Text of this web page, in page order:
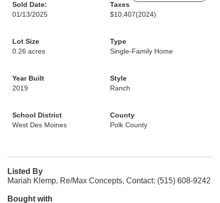
Sold Date:
01/13/2025
Taxes
$10,407(2024)
Lot Size
0.26 acres
Type
Single-Family Home
Year Built
2019
Style
Ranch
School District
West Des Moines
County
Polk County
Listed By
Mariah Klemp, Re/Max Concepts, Contact: (515) 608-9242
Bought with